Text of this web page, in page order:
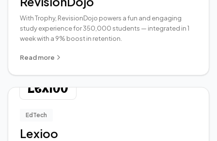
With Trophy, RevisionDojo powers a fun and engaging
study experience for 350,000 students — integrated in 1
week with a 9% boost in retention.
Read more
EdTech
Lexioo